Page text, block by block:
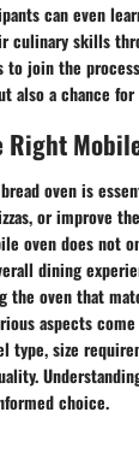
can even
culinary skills
join the
also a chance
Right
oven is
or improve
oven does not
dining
the oven that
aspects
type, size
choice.